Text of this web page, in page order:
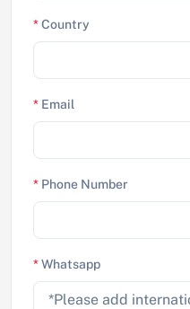
*Country
* Email
* Phone Number
*Whatsapp